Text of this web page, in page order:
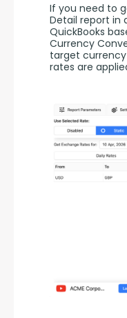
If you need to
Detail report in
QuickBooks
Currency
target
rates are